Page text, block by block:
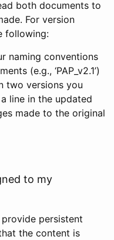
both documents to
For version
following:
naming conventions
(e.g., ‘PAP_v2.1’)
two versions you
line in the updated
made to the original
to my
persistent
the content is